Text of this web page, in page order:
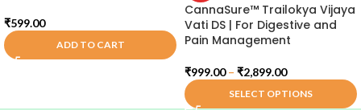
₹599.00
ADD TO CART
CannaSure™ Trailokya Vijaya
Vati DS | For Digestive and
Pain Management
₹999.00 – ₹2,899.00
SELECT OPTIONS